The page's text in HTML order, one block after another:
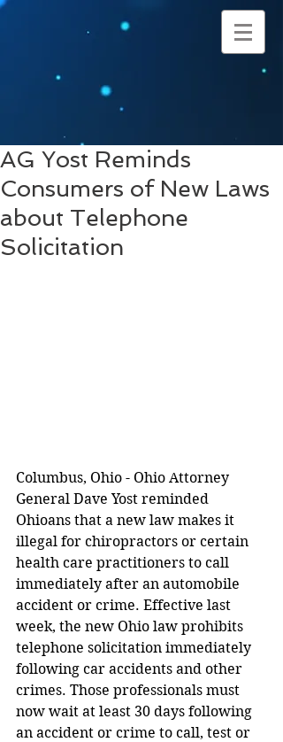
AG Yost Reminds
Consumers of New Laws
about Telephone
Solicitation
Columbus, Ohio - Ohio Attorney
General Dave Yost reminded
Ohioans that a new law makes it
illegal for chiropractors or certain
health care practitioners to call
immediately after an automobile
accident or crime. Effective last
week, the new Ohio law prohibits
telephone solicitation immediately
following car accidents and other
crimes. Those professionals must
now wait at least 30 days following
an accident or crime to call, test or